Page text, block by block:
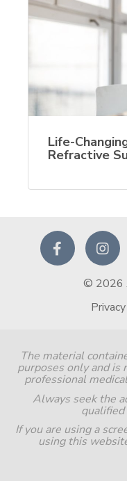
Life-
Refractive
The material
purposes only and
professional
Always seek the
If you are using a
using this
© 2026